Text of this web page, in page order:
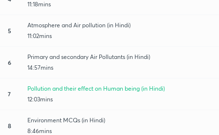
11:18mins
5
Atmosphere and Air pollution (in Hindi)
11:02mins
6
Primary and secondary Air Pollutants (in Hindi)
14:57mins
7
Pollution and their effect on Human being (in Hindi)
12:03mins
8
Environment MCQs (in Hindi)
8:46mins